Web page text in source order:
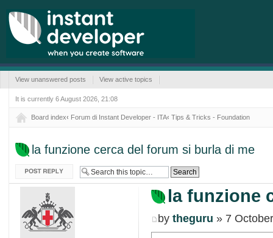
View unanswered posts View active topics
It is currently 6 August 2026, 21:08
Board index‹ Forum di Instant Developer - ITA‹ Tips & Tricks - Foundation
la funzione cerca del forum si burla di me
Post a reply
la funzione
by theguru » 7